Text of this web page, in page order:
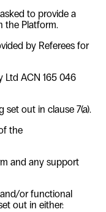
to provide a
the Platform.
by Referees for
Ltd ACN 165 046
set out in clause 7(a).
the
and any support
or functional
out in either: